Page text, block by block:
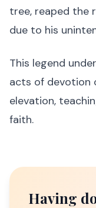
tree, reaped the
due to his
This legend
acts of devotion
elevation,
faith.
Having